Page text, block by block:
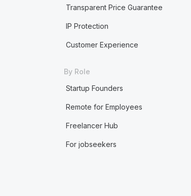
Transparent Price Guarantee
IP Protection
Customer Experience
By Role
Startup Founders
Remote for Employees
Freelancer Hub
For jobseekers